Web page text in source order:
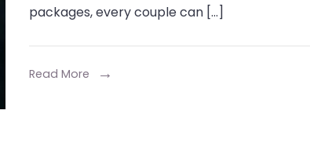
Saffrons’
packages, every couple can […]
Read More